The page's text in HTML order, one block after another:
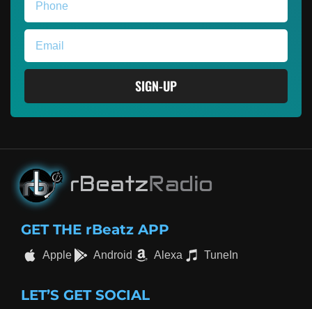
SIGN-UP
GET THE rBeatz APP
Apple Android Alexa TuneIn
LET’S GET SOCIAL